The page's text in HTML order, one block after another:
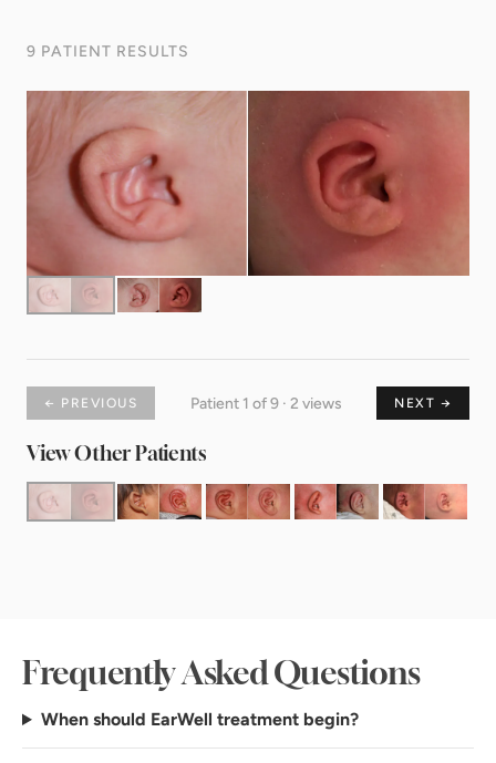
9 PATIENT RESULTS
← PREVIOUS Patient 1 of 9 · 2 views NEXT →
View Other Patients
Frequently Asked Questions
When should EarWell treatment begin?